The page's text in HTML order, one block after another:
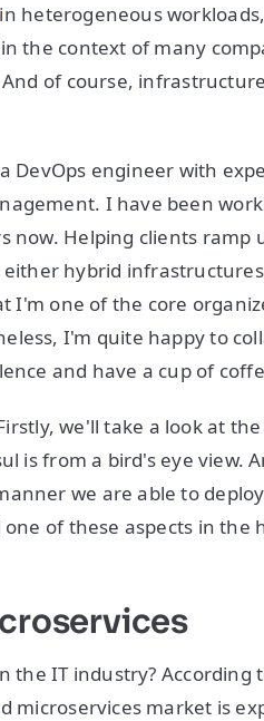
in heterogeneous
the context of many
of course,
DevOps engineer with
I have been
now. Helping clients ramp
hybrid
I'm one of the core
I'm quite happy to
and have a cup of
we'll take a look at
is from a bird's eye view.
we are able to
of these aspects in the
the IT industry? According
microservices market is